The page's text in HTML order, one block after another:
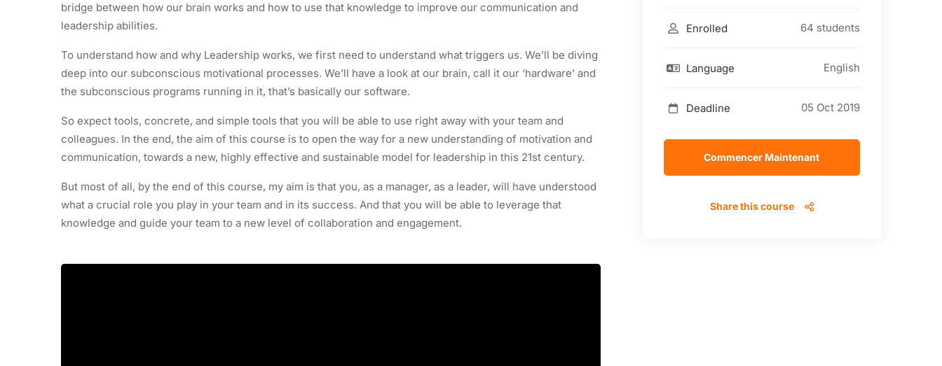
bridge between how our brain works and how to use that knowledge to improve our communication and
leadership abilities.
To understand how and why Leadership works, we first need to understand what triggers us. We’ll be diving
deep into our subconscious motivational processes. We’ll have a look at our brain, call it our ‘hardware’ and
the subconscious programs running in it, that’s basically our software.
So expect tools, concrete, and simple tools that you will be able to use right away with your team and
colleagues. In the end, the aim of this course is to open the way for a new understanding of motivation and
communication, towards a new, highly effective and sustainable model for leadership in this 21st century.
But most of all, by the end of this course, my aim is that you, as a manager, as a leader, will have understood
what a crucial role you play in your team and in its success. And that you will be able to leverage that
knowledge and guide your team to a new level of collaboration and engagement.
Enrolled 64 students
Language English
Deadline 05 Oct 2019
Commencer Maintenant
Share this course